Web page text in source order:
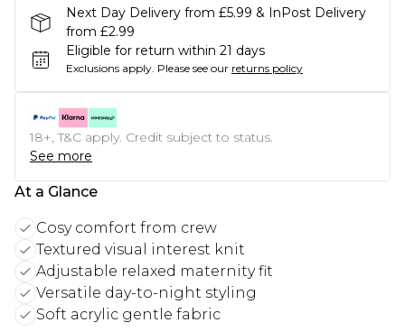
Next Day Delivery from £5.99 & InPost Delivery
from £2.99
Eligible for return within 21 days
Exclusions apply. Please see our returns policy
18+, T&C apply. Credit subject to status.
See more
At a Glance
Cosy comfort from crew
Textured visual interest knit
Adjustable relaxed maternity fit
Versatile day-to-night styling
Soft acrylic gentle fabric